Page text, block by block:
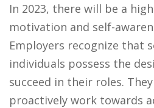
In 2023, there will be a
motivation and self-
Employers recognize that
individuals possess the
succeed in their roles.
proactively work towards